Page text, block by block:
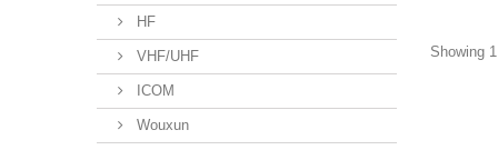
HF
VHF/UHF
ICOM
Wouxun
Showing